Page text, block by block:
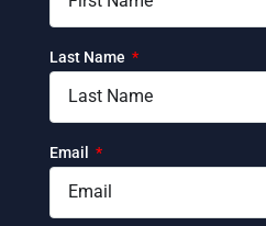
Last Name
Email